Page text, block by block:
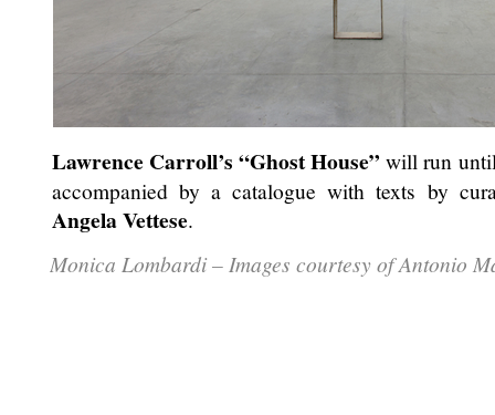
Lawrence Carroll’s “Ghost House” will run
accompanied by a catalogue with texts by
Angela Vettese.
Monica Lombardi – Images courtesy of Antonio